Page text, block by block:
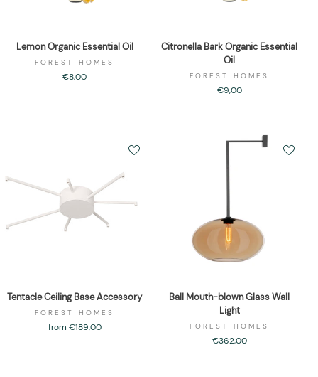
Lemon Organic Essential Oil
FOREST HOMES
€8,00
Citronella Bark Organic Essential
Oil
FOREST HOMES
€9,00
Tentacle Ceiling Base Accessory
FOREST HOMES
from €189,00
Ball Mouth-blown Glass Wall
Light
FOREST HOMES
€362,00